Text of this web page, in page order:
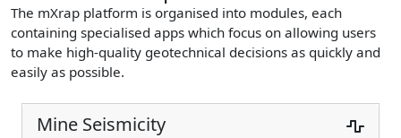
The mXrap platform is organised into modules, each
containing specialised apps which focus on allowing users
to make high-quality geotechnical decisions as quickly and
easily as possible.
Mine Seismicity